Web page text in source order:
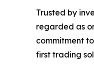
Trusted by
regarded as
commitment
first trading